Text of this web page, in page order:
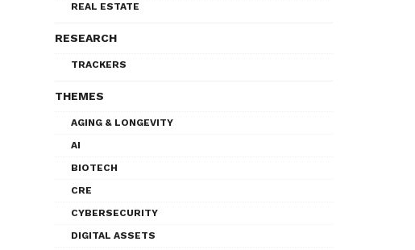
REAL ESTATE
RESEARCH
TRACKERS
THEMES
AGING & LONGEVITY
AI
BIOTECH
CRE
CYBERSECURITY
DIGITAL ASSETS